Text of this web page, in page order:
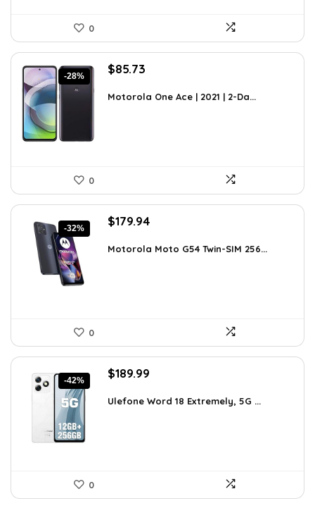
0
-28%
Original
was:
$85.73
is:
Motorola One Ace | 2021 | 2-Da...
0
-32%
Original
was:
$179.94Current
is:
Motorola Moto G54 Twin-SIM 256...
0
-42%
Original
was:
$189.99
is:
Ulefone Word 18 Extremely, 5G ...
0